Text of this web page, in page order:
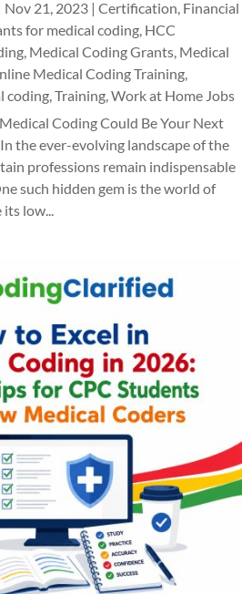
Nov 21, 2023 |Certification, Financial
for medical coding, HCC
, Medical Coding Grants, Medical
Medical Coding Training,
coding,Training,Work at Home Jobs
Coding Could Be Your Next
the ever-evolving landscape of the
professions remain indispensable
such hidden gem is the world of
its low...